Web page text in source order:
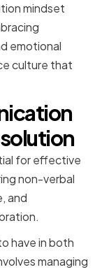
mindset
emotional
culture that
for effective
non-verbal
and
have in both
managing